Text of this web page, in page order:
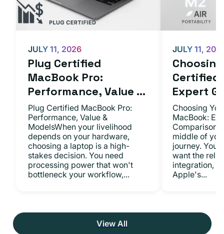
Plug Certified
MacBook Pro:
Performance, Value ...
JULY 11, 2026
Plug Certified MacBook Pro:
Performance, Value &
ModelsWhen your livelihood
depends on your hardware,
choosing a laptop is a high-
stakes decision. You need
processing power that won't
bottleneck your workflow,...
Certified
Expert
JULY 11,
Choosing
MacBook:
middle of
journey. You
want the
integration,
Apple's...
View All